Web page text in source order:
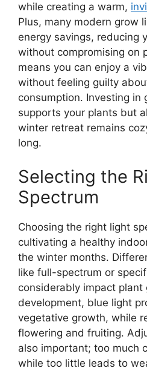
while creating a warm,
Plus, many modern grow
energy savings, reducing
without compromising on
means you can enjoy a
without feeling guilty
consumption. Investing in
supports your plants but
winter retreat remains
long.
Selecting the
Spectrum
Choosing the right light
cultivating a healthy
the winter months.
like full-spectrum or
considerably impact plant
development, blue light
vegetative growth, while
flowering and fruiting.
also important; too much
while too little leads to